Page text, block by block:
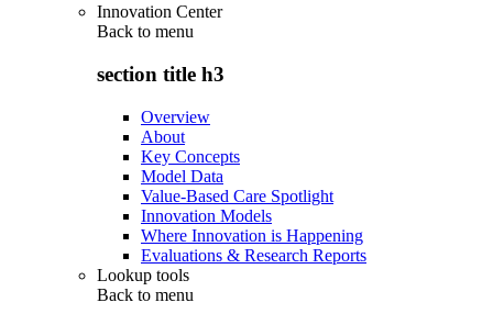
Innovation Center
Back to menu
section title h3
Overview
About
Key Concepts
Model Data
Value-Based Care Spotlight
Innovation Models
Where Innovation is Happening
Evaluations & Research Reports
Lookup tools
Back to menu